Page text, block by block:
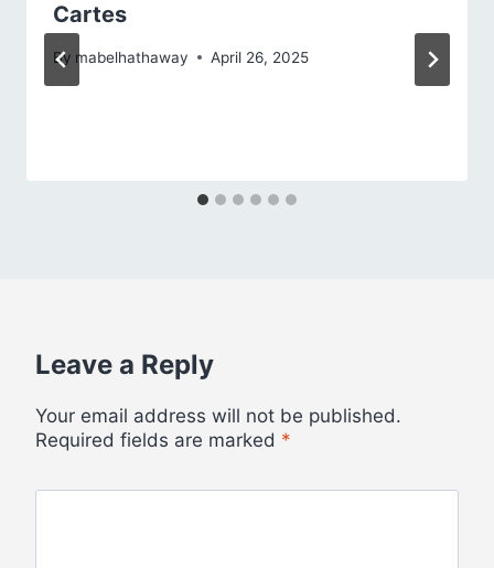
Cartes
By mabelhathaway April 26, 2025
Leave a Reply
Your email address will not be published.
Required fields are marked *